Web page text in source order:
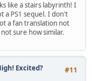
like a stairs labyrinth! I
a PS1 sequel. I don't
a fan translation not
sure how similar.
#11
Excited?